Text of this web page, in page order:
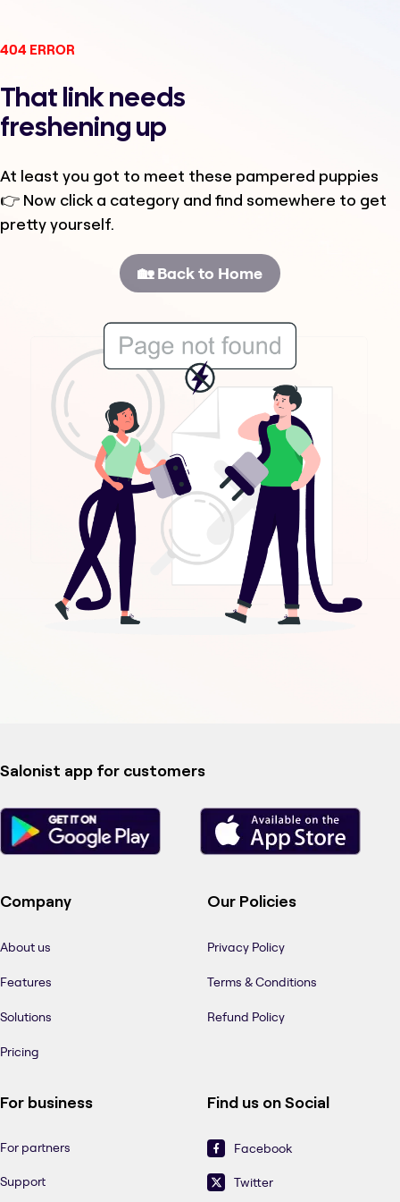
404 ERROR
That link needs
freshening up
At least you got to meet these pampered puppies
👉 Now click a category and find somewhere to get
pretty yourself.
🏡 Back to Home
Salonist app for customers
Company
About us
Features
Solutions
Pricing
Our Policies
Privacy Policy
Terms & Conditions
Refund Policy
For business
For partners
Support
Find us on Social
Facebook
Twitter